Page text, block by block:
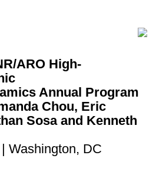
ARO High-
Annual Program
Chou, Eric
Sosa and Kenneth
| Washington, DC